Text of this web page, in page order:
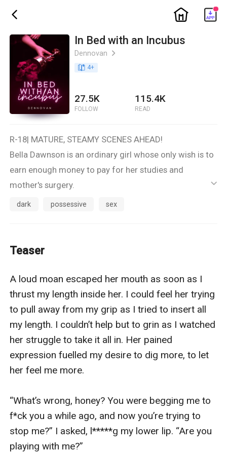
ic_back ic_home
In Bed with an Incubus
Dennovan ic_arrow_right
book_age 4+
27.5K
FOLLOW
115.4K
READ
R-18| MATURE, STEAMY SCENES AHEAD!
Bella Dawnson is an ordinary girl whose only wish is to
earn enough money to pay for her studies and
mother's surgery.
Her hope brought her to the mysterious mansion of
serving their household for three years.
mysterious vibe, but what shocks her even more is
when she found out that she will be serving four
mysterious, charismatic, folds-wetting, and seemingly
gods in flesh men.
As she spend her days under their roof, she will soon
start to notice that there’s something to her masters
more than their looks. Something is drawing her to
Her curiosity soon led her to discovering something
she shouldn’t have. The four gorgeous men she serves
are no ordinary men. They are incubi, beings that are
believed to prey on one’s l**t. Beings believed to be
ic_default
dark possessive sex
Teaser
A loud moan escaped her mouth as soon as I
thrust my length inside her. I could feel her trying
to pull away from my grip as I tried to insert all
my length. I couldn’t help but to grin as I watched
her struggle to take it all in. Her pained
expression fuelled my desire to dig more, to let
her feel me more.
“What’s wrong, honey? You were begging me to
f*ck you a while ago, and now you’re trying to
stop me?” I asked, l*****g my lower lip. “Are you
playing with me?”